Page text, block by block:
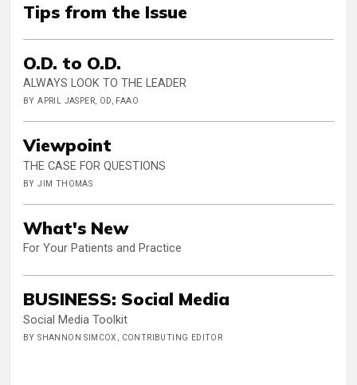
Tips from the Issue
O.D. to O.D.
ALWAYS LOOK TO THE LEADER
BY APRIL JASPER, OD, FAAO
Viewpoint
THE CASE FOR QUESTIONS
BY JIM THOMAS
What's New
For Your Patients and Practice
BUSINESS: Social Media
Social Media Toolkit
BY SHANNON SIMCOX, CONTRIBUTING EDITOR